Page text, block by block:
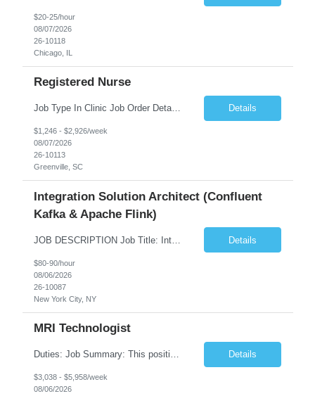
$20-25/hour
08/07/2026
26-10118
Chicago, IL
Registered Nurse
Job Type In Clinic Job Order Details Click to Hide Content.. Location Specific Requirements Occupational health clinic. They handle mainly Worker's Comp injuries and surveillance exams like audiometry and respiratory fit. Job Responsibilities health coaching, flu clinics and biometric screenings knowledge and experience in primary care and preventative se... Details
$1,246 - $2,926/week
08/07/2026
26-10113
Greenville, SC
Integration Solution Architect (Confluent
Kafka & Apache Flink)
JOB DESCRIPTION Job Title: Integration Solution Architect (Confluent Kafka & Apache Flink) Location: New York City, NY / New Jersey Position Type: Remote (Candidate will be required to travel occasionally to the customer's headquarters in New York for workshops and review meetings.) Duration: 9 Months Number of Positions: 1 Job Summary: We are looking for a strong res... Details
$80-90/hour
08/06/2026
26-10087
New York City, NY
MRI Technologist
Duties: Job Summary: This position operates and/or prepares specialized equipment to perform magnetic imaging procedures. Applies the necessary technical judgment to obtain studies of an acceptable diagnostic quality according to written protocols and the patients' needs. Job Responsibilities: Performs MRI imaging procedures. Positions patients and associated coils to obt... Details
$3,038 - $5,958/week
08/06/2026